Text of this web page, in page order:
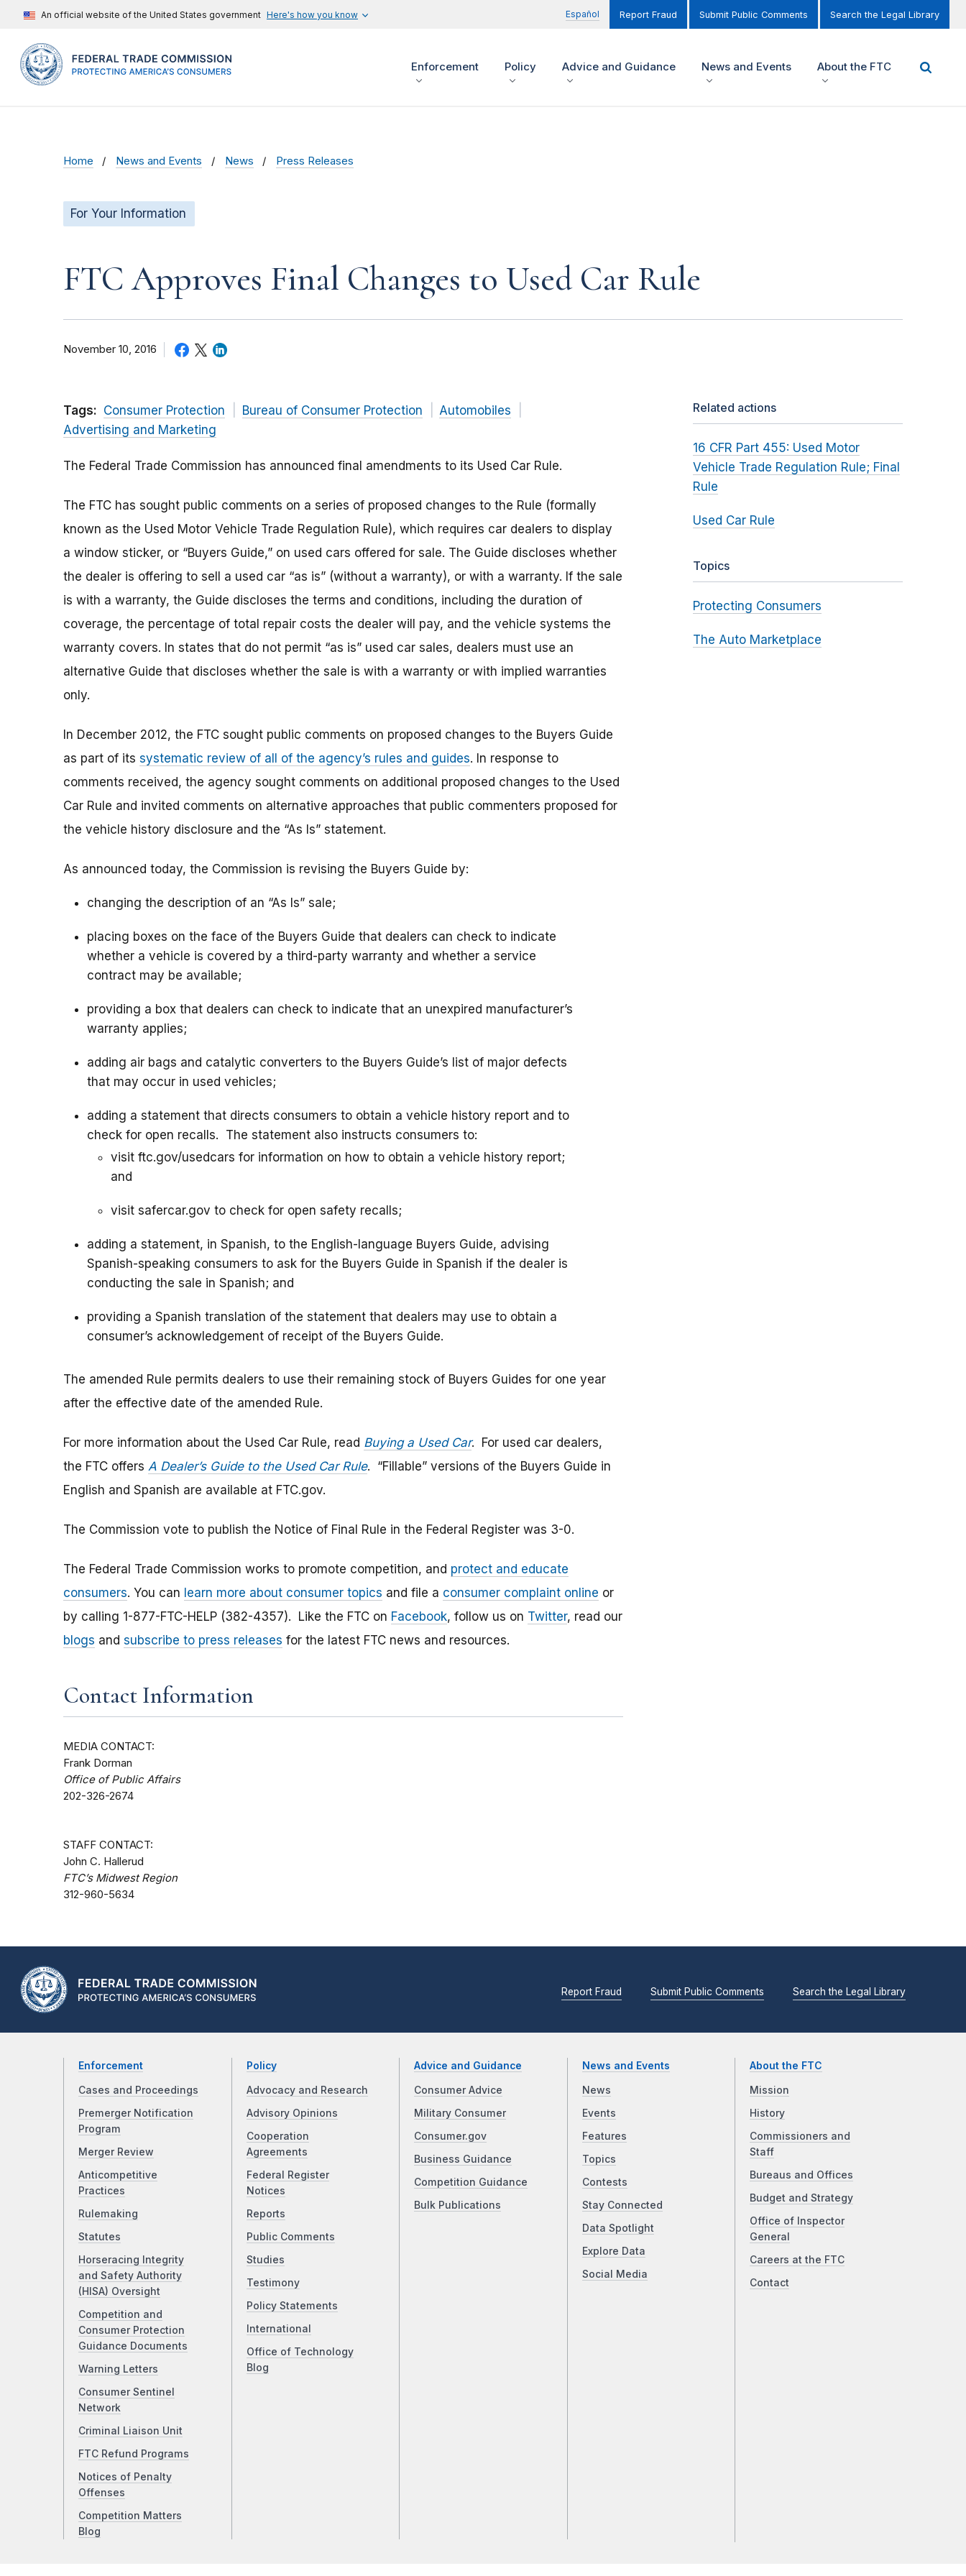
An official website of the United States government Here's how you know Español Report Fraud Submit Public Comments Search the Legal Library
Enforcement Policy Advice and Guidance News and Events About the FTC
Home News and Events News Press Releases
For Your Information
FTC Approves Final Changes to Used Car Rule
November 10, 2016
Tags: Consumer Protection Bureau of Consumer Protection
Automobiles
Advertising and Marketing
The Federal Trade Commission has announced final amendments to its Used Car Rule.
The FTC has sought public comments on a series of proposed changes to the Rule (formally
known as the Used Motor Vehicle Trade Regulation Rule), which requires car dealers to display
a window sticker, or “Buyers Guide,” on used cars offered for sale. The Guide discloses whether
the dealer is offering to sell a used car “as is” (without a warranty), or with a warranty. If the sale
is with a warranty, the Guide discloses the terms and conditions, including the duration of
coverage, the percentage of total repair costs the dealer will pay, and the vehicle systems the
warranty covers. In states that do not permit “as is” used car sales, dealers must use an
alternative Guide that discloses whether the sale is with a warranty or with implied warranties
only.
In December 2012, the FTC sought public comments on proposed changes to the Buyers Guide
as part of its systematic review of all of the agency’s rules and guides. In response to
comments received, the agency sought comments on additional proposed changes to the Used
Car Rule and invited comments on alternative approaches that public commenters proposed for
the vehicle history disclosure and the “As Is” statement.
As announced today, the Commission is revising the Buyers Guide by:
changing the description of an “As Is” sale;
placing boxes on the face of the Buyers Guide that dealers can check to indicate
whether a vehicle is covered by a third-party warranty and whether a service
contract may be available;
providing a box that dealers can check to indicate that an unexpired manufacturer’s
warranty applies;
adding air bags and catalytic converters to the Buyers Guide’s list of major defects
that may occur in used vehicles;
adding a statement that directs consumers to obtain a vehicle history report and to
check for open recalls. The statement also instructs consumers to:
visit ftc.gov/usedcars for information on how to obtain a vehicle history report;
and
visit safercar.gov to check for open safety recalls;
adding a statement, in Spanish, to the English-language Buyers Guide, advising
Spanish-speaking consumers to ask for the Buyers Guide in Spanish if the dealer is
conducting the sale in Spanish; and
providing a Spanish translation of the statement that dealers may use to obtain a
consumer’s acknowledgement of receipt of the Buyers Guide.
The amended Rule permits dealers to use their remaining stock of Buyers Guides for one year
after the effective date of the amended Rule.
For more information about the Used Car Rule, read Buying a Used Car. For used car dealers,
the FTC offers A Dealer’s Guide to the Used Car Rule. “Fillable” versions of the Buyers Guide in
English and Spanish are available at FTC.gov.
The Commission vote to publish the Notice of Final Rule in the Federal Register was 3-0.
The Federal Trade Commission works to promote competition, and protect and educate
consumers. You can learn more about consumer topics and file a consumer complaint online or
by calling 1-877-FTC-HELP (382-4357). Like the FTC on Facebook, follow us on Twitter, read our
blogs and subscribe to press releases for the latest FTC news and resources.
Contact Information
MEDIA CONTACT:
Frank Dorman
Office of Public Affairs
202-326-2674
STAFF CONTACT:
John C. Hallerud
FTC’s Midwest Region
312-960-5634
Related actions
16 CFR Part 455: Used Motor
Vehicle Trade Regulation Rule; Final
Rule
Used Car Rule
Topics
Protecting Consumers
The Auto Marketplace
Report Fraud Submit Public Comments Search the Legal Library
Enforcement
Cases and Proceedings
Premerger Notification
Program
Merger Review
Anticompetitive
Practices
Rulemaking
Statutes
Horseracing Integrity
and Safety Authority
(HISA) Oversight
Competition and
Consumer Protection
Guidance Documents
Warning Letters
Consumer Sentinel
Network
Criminal Liaison Unit
FTC Refund Programs
Notices of Penalty
Offenses
Competition Matters
Blog
Policy
Advocacy and Research
Advisory Opinions
Cooperation
Agreements
Federal Register
Notices
Reports
Public Comments
Studies
Testimony
Policy Statements
International
Office of Technology
Blog
Advice and Guidance
Consumer Advice
Military Consumer
Consumer.gov
Business Guidance
Competition Guidance
Bulk Publications
News and Events
News
Events
Features
Topics
Contests
Stay Connected
Data Spotlight
Explore Data
Social Media
About the FTC
Mission
History
Commissioners and
Staff
Bureaus and Offices
Budget and Strategy
Office of Inspector
General
Careers at the FTC
Contact